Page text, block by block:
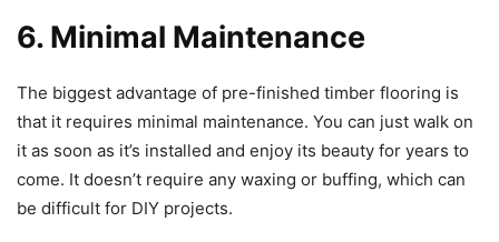
6. Minimal Maintenance
The biggest advantage of pre-finished timber flooring is
that it requires minimal maintenance. You can just walk on
it as soon as it’s installed and enjoy its beauty for years to
come. It doesn’t require any waxing or buffing, which can
be difficult for DIY projects.